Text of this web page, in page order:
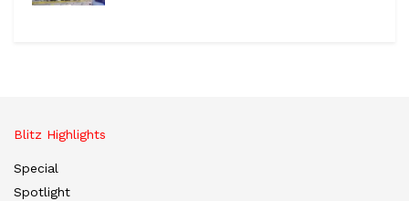
Blitz Highlights
Special
Spotlight